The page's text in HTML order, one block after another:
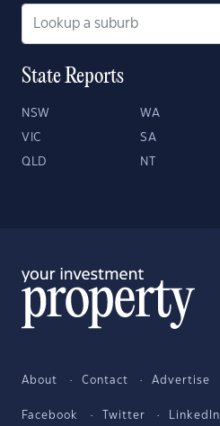
State Reports
NSW WA
VIC SA
QLD NT
About Contact Advertise
Facebook Twitter LinkedIn